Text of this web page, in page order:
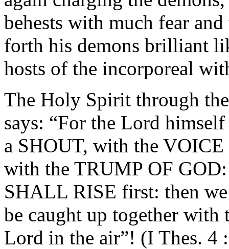
behests with much fear
forth his demons brilliant
hosts of the incorporeal
The Holy Spirit through
says: “For the Lord
a SHOUT, with the
with the TRUMP OF
SHALL RISE first: then
be caught up together
Lord in the air”! (I Thes. 4